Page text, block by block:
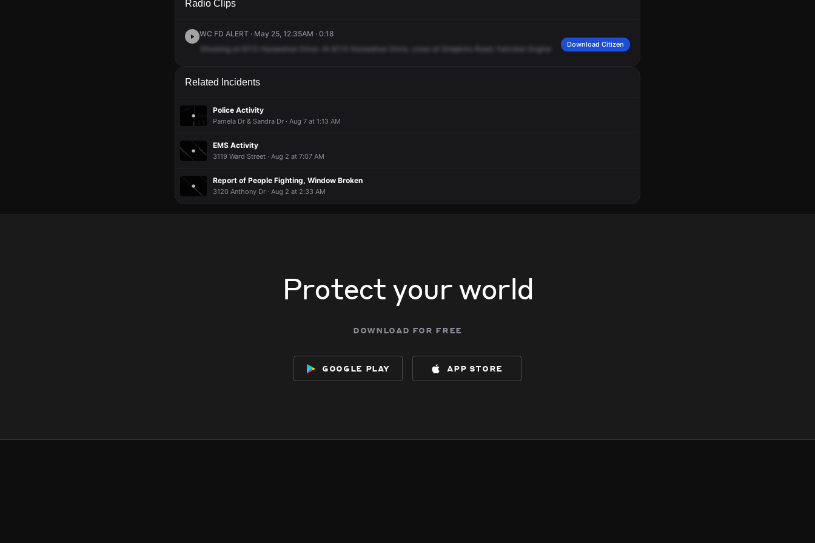
Radio Clips
WC FD ALERT · May 25, 12:35AM · 0:18
Shooting
Horseshoe Horseshoe Simpkins Road. Fairview Engine Medic 74. On channel
Download Citizen
Related Incidents
Police Activity
Pamela Dr & Sandra Dr · Aug 7 at 1:13 AM
EMS Activity
3119 Ward Street · Aug 2 at 7:07 AM
Report of People Fighting, Window Broken
3120 Anthony Dr · Aug 2 at 2:33 AM
Protect your world
download for free
google play app store